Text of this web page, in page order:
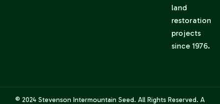
land
restoration
projects
since 1976.
© 2024 Stevenson Intermountain Seed. All Rights Reserved. A